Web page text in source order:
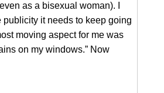
as a bisexual woman). I
it needs to keep going
moving aspect for me was
on my windows.” Now